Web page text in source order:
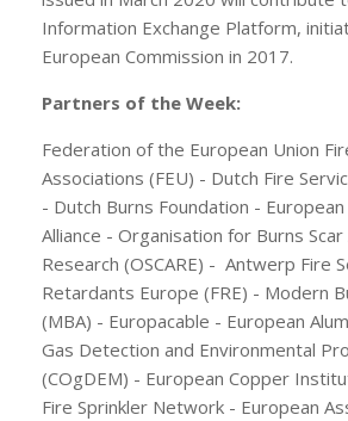
Information Exchange Platform,
European Commission in 2017.
Partners of the Week:
Federation of the European Union
Associations (FEU) - Dutch Fire
- Dutch Burns Foundation -
Alliance - Organisation for Burns
Research (OSCARE) - Antwerp Fire
Retardants Europe (FRE) - Modern
(MBA) - Europacable - European
Gas Detection and Environmental
(COgDEM) - European Copper
Fire Sprinkler Network - European